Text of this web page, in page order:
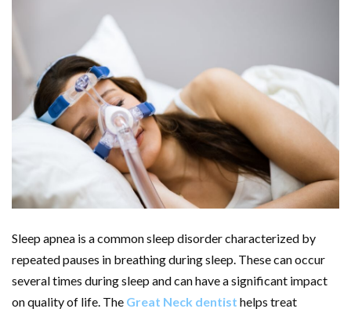
Sleep apnea is a common sleep disorder characterized by
repeated pauses in breathing during sleep. These can occur
several times during sleep and can have a significant impact
on quality of life. The Great Neck dentist helps treat